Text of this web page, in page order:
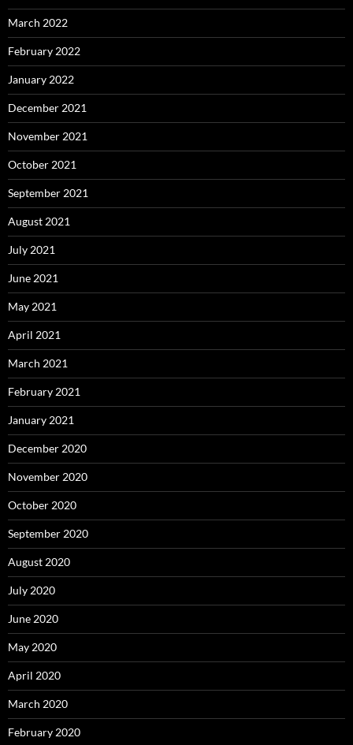
March 2022
February 2022
January 2022
December 2021
November 2021
October 2021
September 2021
August 2021
July 2021
June 2021
May 2021
April 2021
March 2021
February 2021
January 2021
December 2020
November 2020
October 2020
September 2020
August 2020
July 2020
June 2020
May 2020
April 2020
March 2020
February 2020